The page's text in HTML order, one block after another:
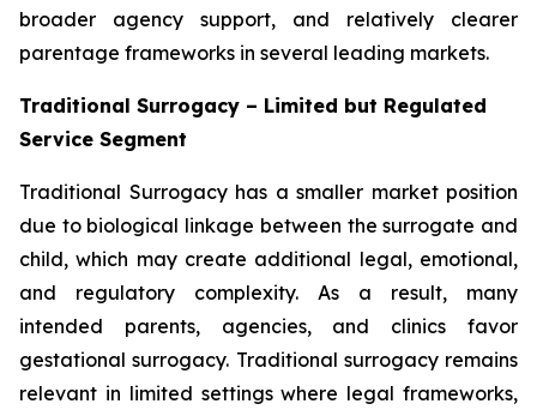
broader agency support, and relatively clearer
parentage frameworks in several leading markets.
Traditional Surrogacy – Limited but Regulated
Service Segment
Traditional Surrogacy has a smaller market position
due to biological linkage between the surrogate and
child, which may create additional legal, emotional,
and regulatory complexity. As a result, many
intended parents, agencies, and clinics favor
gestational surrogacy. Traditional surrogacy remains
relevant in limited settings where legal frameworks,